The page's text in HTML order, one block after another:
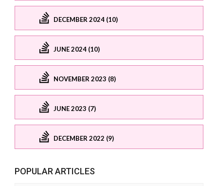
DECEMBER 2024 (10)
JUNE 2024 (10)
NOVEMBER 2023 (8)
JUNE 2023 (7)
DECEMBER 2022 (9)
POPULAR ARTICLES